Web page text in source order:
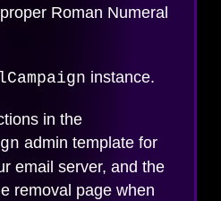
Roman Numeral
instance.
in the
admin template for
email server, and the
removal page when